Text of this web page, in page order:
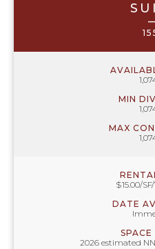
MIN
MAX
$15.00/
DATE
SPACE
2026 estimated